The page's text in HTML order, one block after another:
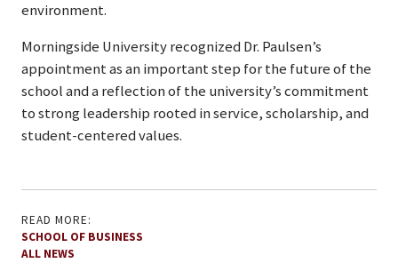
environment.
Morningside University recognized Dr. Paulsen’s
appointment as an important step for the future of the
school and a reflection of the university’s commitment
to strong leadership rooted in service, scholarship, and
student-centered values.
READ MORE:
SCHOOL OF BUSINESS
ALL NEWS